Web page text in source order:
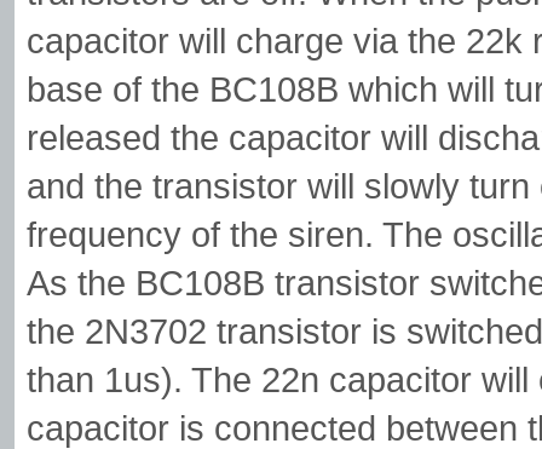
capacitor will charge via the 22k
base of the BC108B which will
released the capacitor will
and the transistor will slowly
frequency of the siren. The
As the BC108B transistor
the 2N3702 transistor is
than 1us). The 22n capacitor
capacitor is connected between